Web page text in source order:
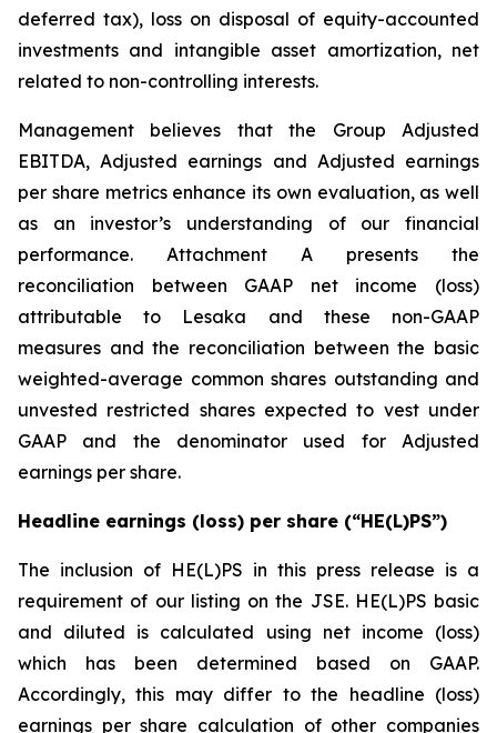
deferred tax), loss on disposal of equity-accounted
investments and intangible asset amortization, net
related to non-controlling interests.
Management believes that the Group Adjusted
EBITDA, Adjusted earnings and Adjusted earnings
per share metrics enhance its own evaluation, as well
as an investor’s understanding of our financial
performance. Attachment A presents the
reconciliation between GAAP net income (loss)
attributable to Lesaka and these non-GAAP
measures and the reconciliation between the basic
weighted-average common shares outstanding and
unvested restricted shares expected to vest under
GAAP and the denominator used for Adjusted
earnings per share.
Headline earnings (loss) per share (“HE(L)PS”)
The inclusion of HE(L)PS in this press release is a
requirement of our listing on the JSE. HE(L)PS basic
and diluted is calculated using net income (loss)
which has been determined based on GAAP.
Accordingly, this may differ to the headline (loss)
earnings per share calculation of other companies